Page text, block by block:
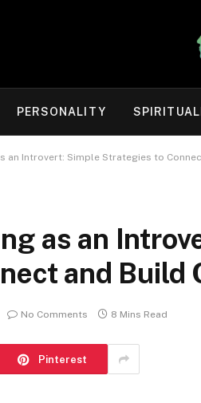
PERSONALITY
an Introvert: Simple Strategies to
as an
and Build
No Comments 8 Mins Read
Pinterest